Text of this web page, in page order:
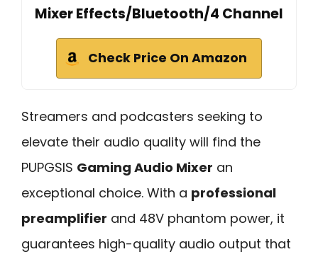
Mixer Effects/Bluetooth/4 Channel
Check Price On Amazon
Streamers and podcasters seeking to
elevate their audio quality will find the
PUPGSIS Gaming Audio Mixer an
exceptional choice. With a professional
preamplifier and 48V phantom power, it
guarantees high-quality audio output that